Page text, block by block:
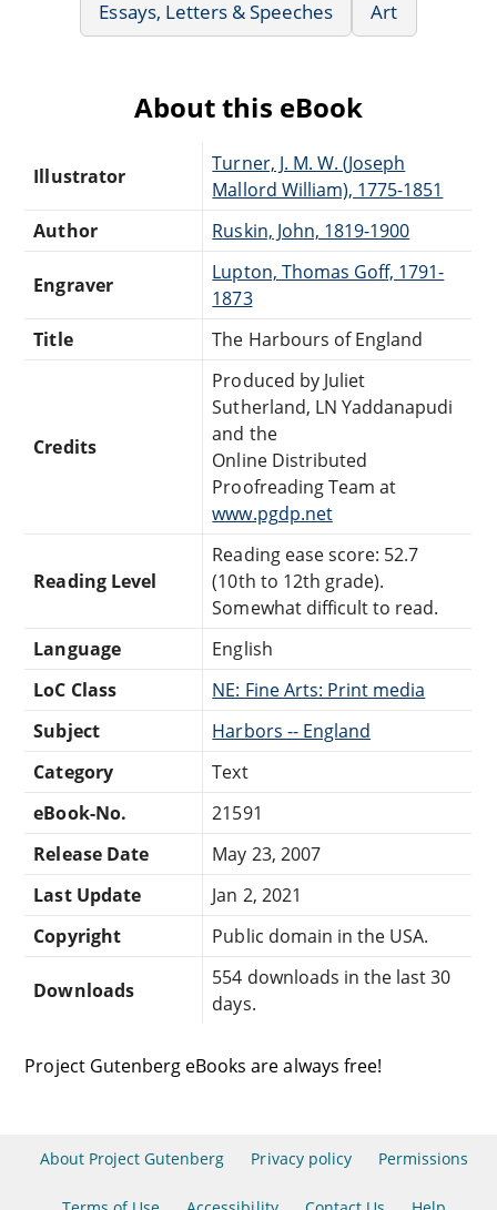
Essays, Letters & Speeches
Art
About this eBook
Illustrator
Turner, J. M. W. (Joseph
Mallord William), 1775-1851
Author
Ruskin, John, 1819-1900
Engraver
Lupton, Thomas Goff, 1791-
1873
Title
The Harbours of England
Credits
Produced by Juliet
Sutherland, LN Yaddanapudi
and the
Online Distributed
Proofreading Team at
www.pgdp.net
Reading Level
Reading ease score: 52.7
(10th to 12th grade).
Somewhat difficult to read.
Language
English
LoC Class
NE: Fine Arts: Print media
Subject
Harbors -- England
Category
Text
eBook-No.
21591
Release Date
May 23, 2007
Last Update
Jan 2, 2021
Copyright
Public domain in the USA.
Downloads
554 downloads in the last 30
days.
Project Gutenberg eBooks are always free!
About Project Gutenberg Privacy policy Permissions